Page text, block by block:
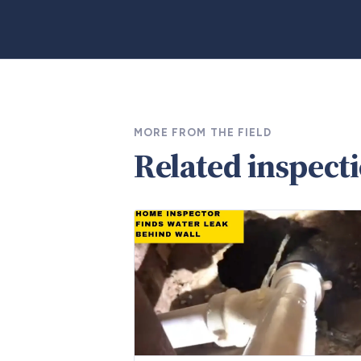
MORE FROM THE FIELD
Related